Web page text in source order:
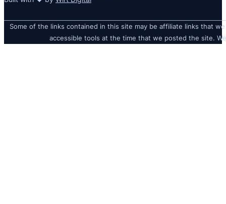
Some of the links contained in this site may be affiliate links that
accessible tools at the time that we posted the site.